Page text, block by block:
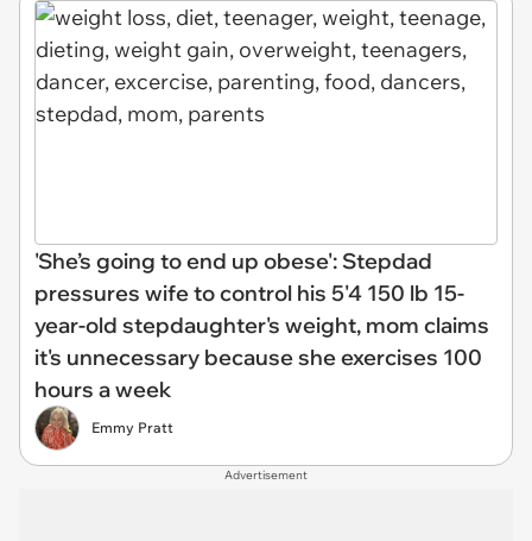
'She’s going to end up obese': Stepdad
pressures wife to control his 5'4 150 lb 15-
year-old stepdaughter's weight, mom claims
it's unnecessary because she exercises 100
hours a week
Emmy Pratt
Advertisement